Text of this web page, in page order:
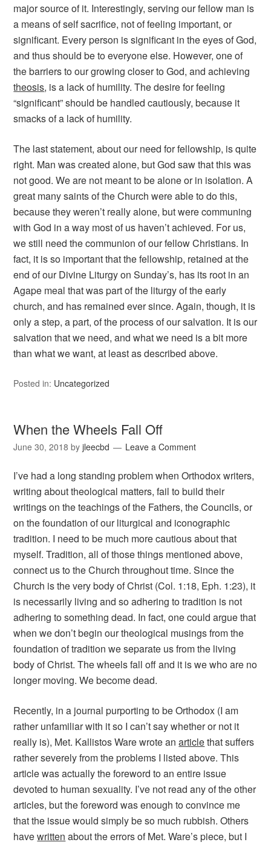
major source of it. Interestingly, serving our fellow man is
a means of self sacrifice, not of feeling important, or
significant. Every person is significant in the eyes of God,
and thus should be to everyone else. However, one of
the barriers to our growing closer to God, and achieving
theosis, is a lack of humility. The desire for feeling
“significant” should be handled cautiously, because it
smacks of a lack of humility.
The last statement, about our need for fellowship, is quite
right. Man was created alone, but God saw that this was
not good. We are not meant to be alone or in isolation. A
great many saints of the Church were able to do this,
because they weren’t really alone, but were communing
with God in a way most of us haven’t achieved. For us,
we still need the communion of our fellow Christians. In
fact, it is so important that the fellowship, retained at the
end of our Divine Liturgy on Sunday’s, has its root in an
Agape meal that was part of the liturgy of the early
church, and has remained ever since. Again, though, it is
only a step, a part, of the process of our salvation. It is our
salvation that we need, and what we need is a bit more
than what we want, at least as described above.
Posted in: Uncategorized
When the Wheels Fall Off
June 30, 2018 byjleecbd Leave a Comment
I’ve had a long standing problem when Orthodox writers,
writing about theological matters, fail to build their
writings on the teachings of the Fathers, the Councils, or
on the foundation of our liturgical and iconographic
tradition. I need to be much more cautious about that
myself. Tradition, all of those things mentioned above,
connect us to the Church throughout time. Since the
Church is the very body of Christ (Col. 1:18, Eph. 1:23), it
is necessarily living and so adhering to tradition is not
adhering to something dead. In fact, one could argue that
when we don’t begin our theological musings from the
foundation of tradition we separate us from the living
body of Christ. The wheels fall off and it is we who are no
longer moving. We become dead.
Recently, in a journal purporting to be Orthodox (I am
rather unfamiliar with it so I can’t say whether or not it
really is), Met. Kallistos Ware wrote anarticlethat suffers
rather severely from the problems I listed above. This
article was actually the foreword to an entire issue
devoted to human sexuality. I’ve not read any of the other
articles, but the foreword was enough to convince me
that the issue would simply be so much rubbish. Others
havewritten about the errors of Met. Ware’s piece, but I